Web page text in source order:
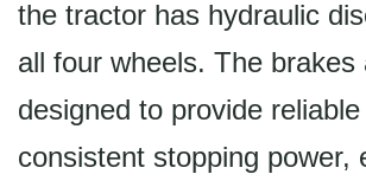
the tractor has hydraulic
all four wheels. The brakes
designed to provide reliable
consistent stopping power,